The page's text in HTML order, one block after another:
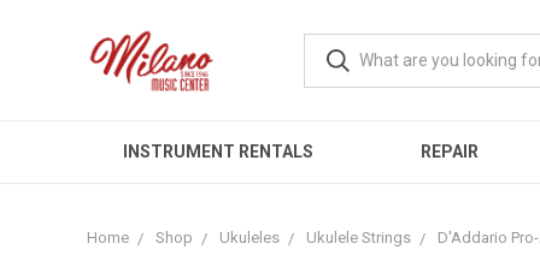
INSTRUMENT RENTALS REPAIR
Home Shop Ukuleles Ukulele Strings D'Addario